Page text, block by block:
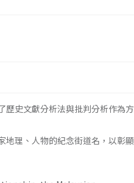
歷史文獻分析法與批判分析作為方
地理、人物的紀念街道名，以彰顯